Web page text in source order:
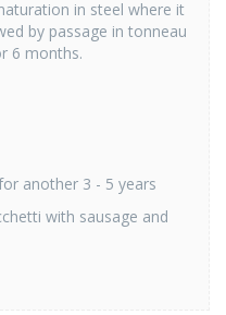
in steel where it
by passage in tonneau
6 months.
another 3 - 5 years
with sausage and